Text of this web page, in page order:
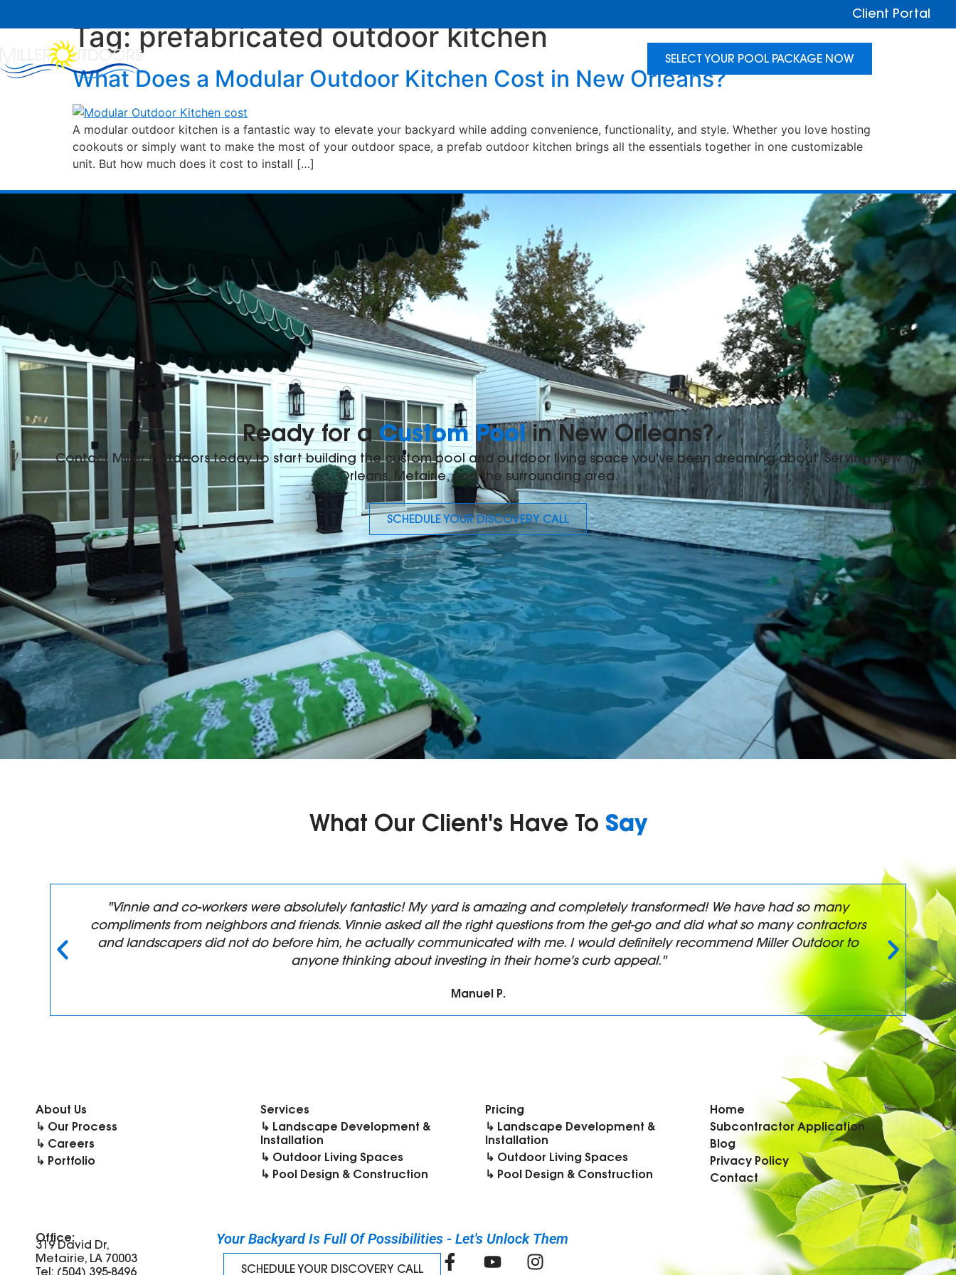
Client Portal
SELECT YOUR POOL PACKAGE NOW
Tag:prefabricated outdoor kitchen
What Does a Modular Outdoor Kitchen Cost in New Orleans?
A modular outdoor kitchen is a fantastic way to elevate your backyard while adding convenience, functionality, and style. Whether you love hosting
cookouts or simply want to make the most of your outdoor space, a prefab outdoor kitchen brings all the essentials together in one customizable
unit. But how much does it cost to install […]
Ready for aCustom Poolin New Orleans?
Contact Miller Outdoors today to start building the custom pool and outdoor living space you've been dreaming about. Serving New
Orleans, Metairie, and the surrounding area.
SCHEDULE YOUR DISCOVERY CALL
What Our Client's Have To Say
"Vinnie and co-workers were absolutely fantastic! My yard is amazing and completely transformed! We have had so many
compliments from neighbors and friends. Vinnie asked all the right questions from the get-go and did what so many contractors
and landscapers did not do before him, he actually communicated with me. I would definitely recommend Miller Outdoor to
anyone thinking about investing in their home's curb appeal."
Manuel P.
About Us
↳ Our Process
↳ Careers
↳ Portfolio
Services
↳ Landscape Development &
Installation
↳ Outdoor Living Spaces
↳ Pool Design & Construction
Pricing
↳ Landscape Development &
Installation
↳ Outdoor Living Spaces
↳ Pool Design & Construction
Home
Subcontractor Application
Blog
Privacy Policy
Contact
Office:
319 David Dr,
Metairie, LA 70003
Tel: (504) 395-8496
Your Backyard Is Full Of Possibilities - Let's Unlock Them​
SCHEDULE YOUR DISCOVERY CALL